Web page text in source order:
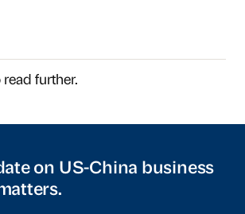
further.
on US-China business